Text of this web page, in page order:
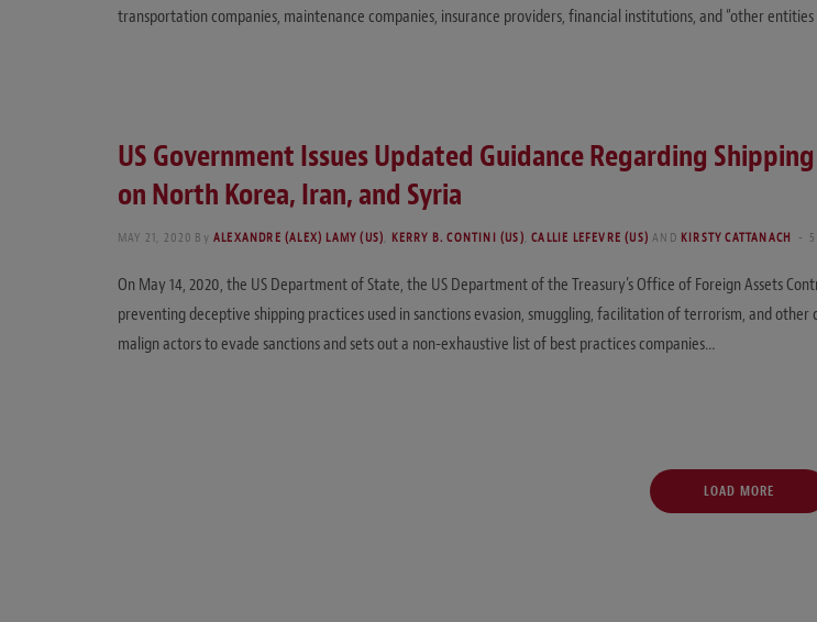
transportation companies, maintenance companies, insurance providers, financial institutions, and “other
US Government Issues Updated Guidance Regarding
on North Korea, Iran, and Syria
MAY 21, 2020 By ALEXANDRE (ALEX) LAMY (US) KERRY B. CONTINI (US) ,CALLIE LEFEVRE (US) AND KIRSTY CATTANACH
On May 14, 2020, the US Department of State, the US Department of the Treasury’s Office of Foreign Assets
preventing deceptive shipping practices used in sanctions evasion, smuggling, facilitation of terrorism, and
malign actors to evade sanctions and sets out a non-exhaustive list of best practices companies…
LOAD MORE